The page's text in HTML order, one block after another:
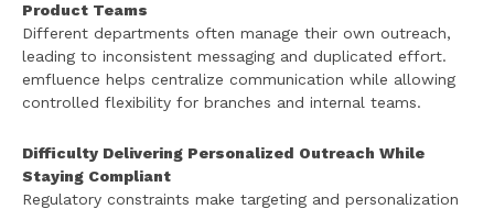
Product Teams
Different departments often manage their own outreach,
leading to inconsistent messaging and duplicated effort.
emfluence helps centralize communication while allowing
controlled flexibility for branches and internal teams.
Difficulty Delivering Personalized Outreach While
Staying Compliant
Regulatory constraints make targeting and personalization